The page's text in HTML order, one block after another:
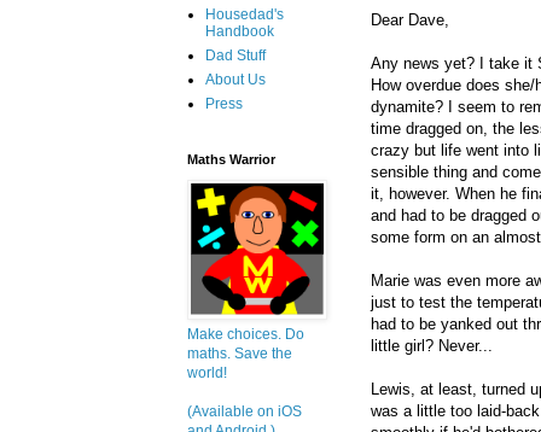
Dear Dave,
Any news yet? I take it
How overdue does
dynamite? I seem to
time dragged on, the
crazy but life went into
sensible thing and
it, however. When he
and had to be dragged
some form on an
Marie was even more
just to test the
had to be yanked out
little girl? Never...
Lewis, at least, turned
was a little too laid-
Housedad's
Handbook
Dad Stuff
About Us
Press
Maths Warrior
Make choices. Do
maths. Save the
world!
(Available on iOS